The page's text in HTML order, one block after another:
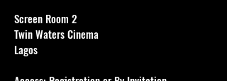
Screen Room 2
Twin Waters Cinema
Lagos